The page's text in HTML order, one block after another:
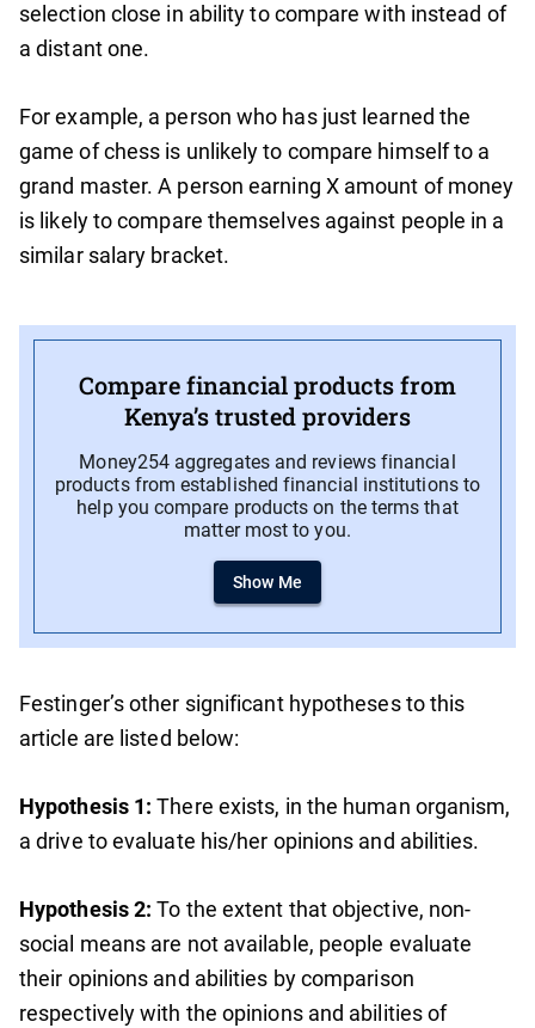
selection close in ability to compare with instead of
a distant one.
For example, a person who has just learned the
game of chess is unlikely to compare himself to a
grand master. A person earning X amount of money
is likely to compare themselves against people in a
similar salary bracket.
Compare financial products from
Kenya’s trusted providers
Money254 aggregates and reviews financial
products from established financial institutions to
help you compare products on the terms that
matter most to you.
Show Me
Festinger’s other significant hypotheses to this
article are listed below:
Hypothesis 1:There exists, in the human organism,
a drive to evaluate his/her opinions and abilities.
Hypothesis 2: To the extent that objective, non-
social means are not available, people evaluate
their opinions and abilities by comparison
respectively with the opinions and abilities of